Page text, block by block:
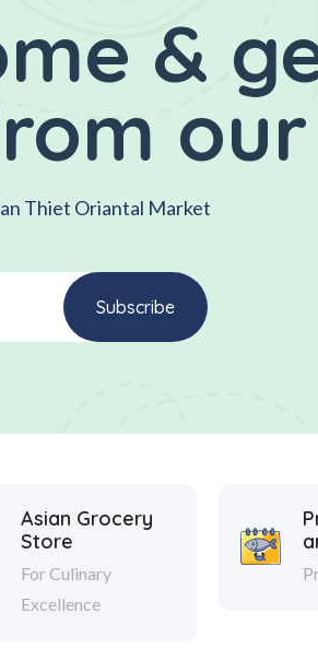
&
Thiet Oriantal Market
Asian Grocery
Store
For Culinary
Excellence